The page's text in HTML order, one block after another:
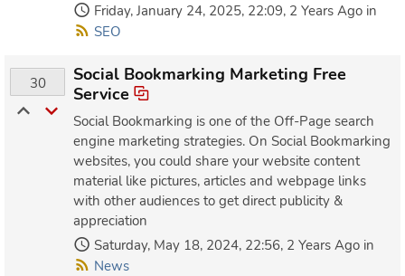
Friday, January 24, 2025, 22:09, 2 Years Ago in
SEO
30
Social Bookmarking Marketing Free
Service
Social Bookmarking is one of the Off-Page search
engine marketing strategies. On Social Bookmarking
websites, you could share your website content
material like pictures, articles and webpage links
with other audiences to get direct publicity &
appreciation
Saturday, May 18, 2024, 22:56, 2 Years Ago in
News